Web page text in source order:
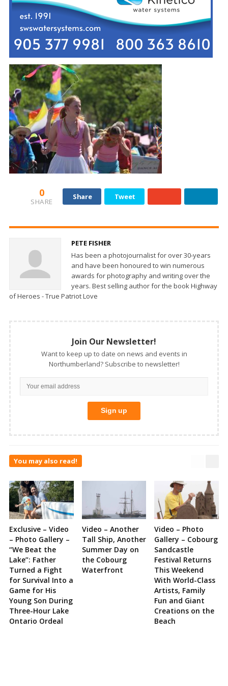
0
SHARE
Share Tweet
PETE FISHER
Has been a photojournalist for over 30-years
and have been honoured to win numerous
awards for photography and writing over the
years. Best selling author for the book Highway
of Heroes - True Patriot Love
Join Our Newsletter!
Want to keep up to date on news and events in
Northumberland? Subscribe to newsletter!
You may also read!
Exclusive – Video
– Photo Gallery –
“We Beat the
Lake”: Father
Turned a Fight
for Survival Into a
Game for His
Young Son During
Three-Hour Lake
Ontario Ordeal
Video – Another
Tall Ship, Another
Summer Day on
the Cobourg
Waterfront
Video – Photo
Gallery – Cobourg
Sandcastle
Festival Returns
This Weekend
With World-Class
Artists, Family
Fun and Giant
Creations on the
Beach